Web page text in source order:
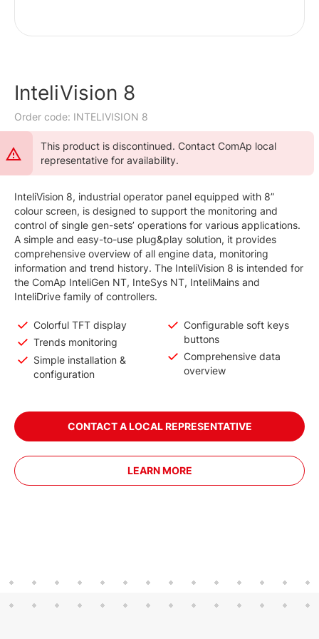
InteliVision 8
Order code: INTELIVISION 8
This product is discontinued. Contact ComAp local
representative for availability.
InteliVision 8, industrial operator panel equipped with 8”
colour screen, is designed to support the monitoring and
control of single gen-sets’ operations for various applications.
A simple and easy-to-use plug&play solution, it provides
comprehensive overview of all engine data, monitoring
information and trend history. The InteliVision 8 is intended for
the ComAp InteliGen NT, InteSys NT, InteliMains and
InteliDrive family of controllers.
Colorful TFT display
Trends monitoring
Simple installation &
configuration
Configurable soft keys
buttons
Comprehensive data
overview
CONTACT A LOCAL REPRESENTATIVE
LEARN MORE